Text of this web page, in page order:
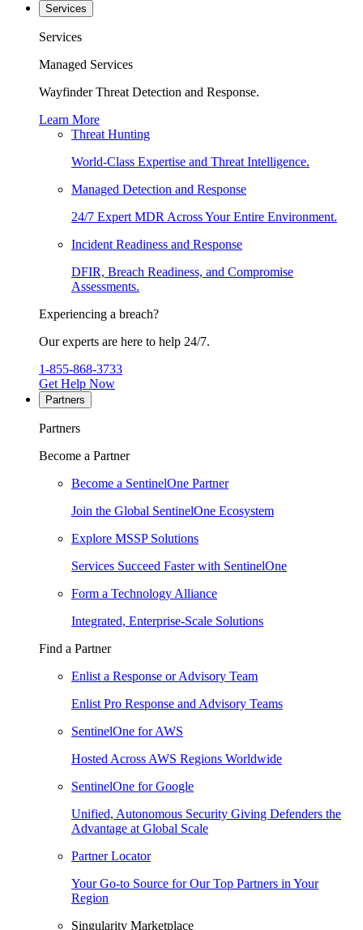
Services
Services
Managed Services
Wayfinder Threat Detection and Response.
Learn More
Threat Hunting
World-Class Expertise and Threat Intelligence.
Managed Detection and Response
24/7 Expert MDR Across Your Entire Environment.
Incident Readiness and Response
DFIR, Breach Readiness, and Compromise
Assessments.
Experiencing a breach?
Our experts are here to help 24/7.
1-855-868-3733
Get Help Now
Partners
Partners
Become a Partner
Become a SentinelOne Partner
Join the Global SentinelOne Ecosystem
Explore MSSP Solutions
Services Succeed Faster with SentinelOne
Form a Technology Alliance
Integrated, Enterprise-Scale Solutions
Find a Partner
Enlist a Response or Advisory Team
Enlist Pro Response and Advisory Teams
SentinelOne for AWS
Hosted Across AWS Regions Worldwide
SentinelOne for Google
Unified, Autonomous Security Giving Defenders the
Advantage at Global Scale
Partner Locator
Your Go-to Source for Our Top Partners in Your
Region
Singularity Marketplace